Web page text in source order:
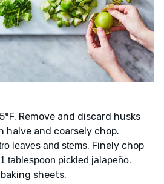
Remove and discard husks
halve and coarsely chop.
leaves and stems. Finely chop
1 tablespoon pickled jalapeño.
sheets.